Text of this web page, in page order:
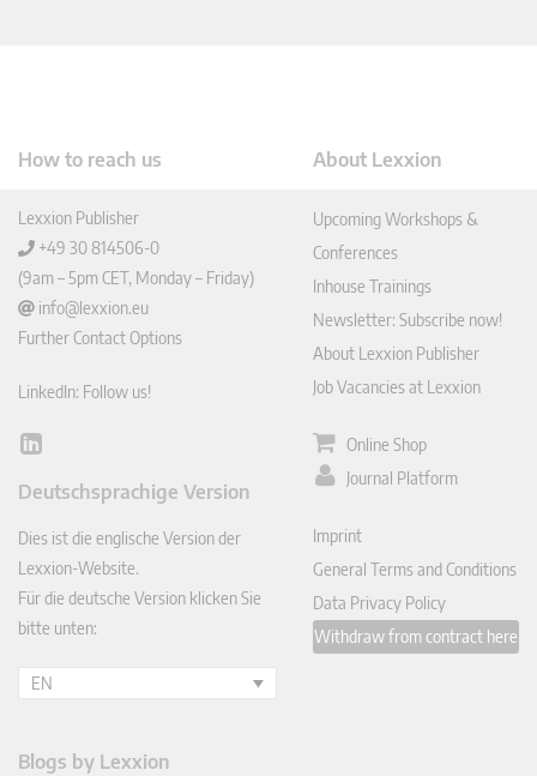
How to reach us
Lexxion Publisher
+49 30 814506-0
(9am – 5pm CET, Monday – Friday)
info@lexxion.eu
Further Contact Options
LinkedIn: Follow us!
Lin
In
Deutschsprachige Version
Dies ist die englische Version der
Lexxion-Website.
Für die deutsche Version klicken Sie
bitte unten:
EN
About Lexxion
Upcoming Workshops &
Conferences
Inhouse Trainings
Newsletter: Subscribe now!
About Lexxion Publisher
Job Vacancies at Lexxion
Online Shop
Journal Platform
Imprint
General Terms and Conditions
Data Privacy Policy
Withdraw from contract here
Blogs by Lexxion